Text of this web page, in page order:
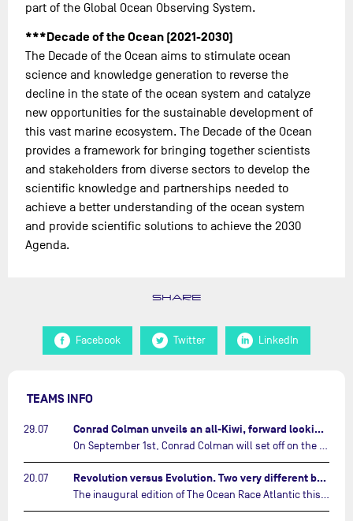
part of the Global Ocean Observing System.
***Decade of the Ocean (2021-2030)
The Decade of the Ocean aims to stimulate ocean
science and knowledge generation to reverse the
decline in the state of the ocean system and catalyze
new opportunities for the sustainable development of
this vast marine ecosystem. The Decade of the Ocean
provides a framework for bringing together scientists
and stakeholders from diverse sectors to develop the
scientific knowledge and partnerships needed to
achieve a better understanding of the ocean system
and provide scientific solutions to achieve the 2030
Agenda.
SHARE
Facebook Twitter LinkedIn
TEAMS INFO
29.07 Conrad Colman unveils an all-Kiwi, forward looking team…
20.07 Revolution versus Evolution. Two very different brand new IMOCAs are getting ready for The Ocean Race Atlantic…
The inaugural edition of The Ocean Race Atlantic this September will see two examples of the very latest in IMOCA design-thinking face off against each other for the very first time.…